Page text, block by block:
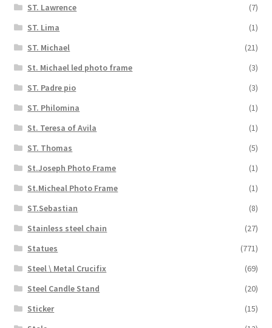
ST. Lawrence
(7)
ST. Lima
(1)
ST. Michael
(21)
St. Michael led photo frame
(3)
ST. Padre pio
(3)
ST. Philomina
(1)
St. Teresa of Avila
(1)
ST. Thomas
(5)
St.Joseph Photo Frame
(1)
St.Micheal Photo Frame
(1)
ST.Sebastian
(8)
Stainless steel chain
(27)
Statues
(771)
Steel \ Metal Crucifix
(69)
Steel Candle Stand
(20)
Sticker
(15)